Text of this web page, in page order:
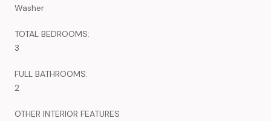
Washer
TOTAL BEDROOMS:
3
FULL BATHROOMS:
2
OTHER INTERIOR FEATURES